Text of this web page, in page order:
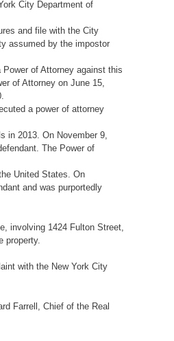
City Department of
and file with the City
assumed by the impostor
of Attorney against this
of Attorney on June 15,
a power of attorney
in 2013. On November 9,
The Power of
United States. On
and was purportedly
involving 1424 Fulton Street,
property.
with the New York City
Farrell, Chief of the Real